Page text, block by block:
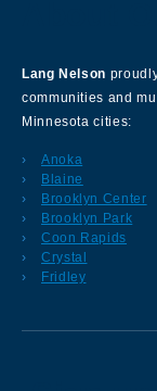
Lang Nelson
communities and
Minnesota cities:
Anoka
Blaine
Brooklyn Center
Brooklyn Park
Coon Rapids
Crystal
Fridley